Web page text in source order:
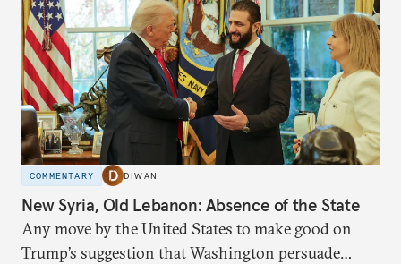
COMMENTARY DIWAN
New Syria, Old Lebanon: Absence of the State
Any move by the United States to make good on
Trump’s suggestion that Washington persuade